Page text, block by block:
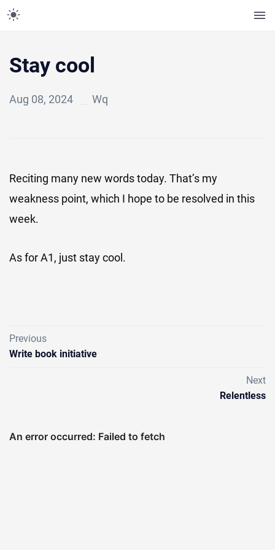
Stay cool
Aug 08, 2024 Wq
Reciting many new words today. That’s my
weakness point, which I hope to be resolved in this
week.
As for A1, just stay cool.
Previous
Write book initiative
Next
Relentless